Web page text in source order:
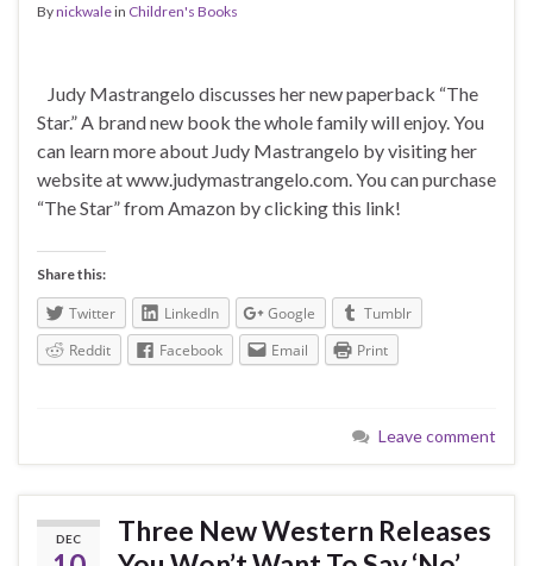
Bynickwalein Children's Books
Judy Mastrangelo discusses her new paperback “The
Star.” A brand new book the whole family will enjoy. You
can learn more about Judy Mastrangelo by visiting her
website at www.judymastrangelo.com. You can purchase
“The Star” from Amazon by clicking this link!
Share this:
Twitter LinkedIn Google
Tumblr
Reddit
Facebook Email Print
Leave comment
DEC
Three New Western Releases